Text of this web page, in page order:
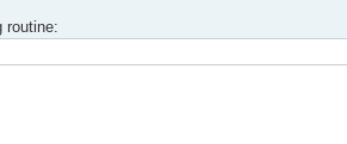
should be BLDSPEC format */
for safe transfer */
hex a'
rc
of File * * *
routine: